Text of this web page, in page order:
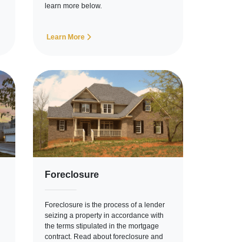
learn more below.
Learn More
Foreclosure
Foreclosure is the process of a lender
seizing a property in accordance with
the terms stipulated in the mortgage
contract. Read about foreclosure and